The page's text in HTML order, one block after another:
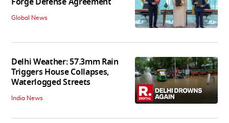
Global News
Delhi Weather: 57.3mm Rain
Triggers House Collapses,
Waterlogged Streets
India News